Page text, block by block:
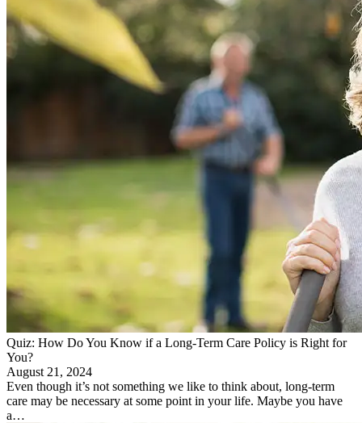
Quiz: How Do You Know if a Long-Term Care Policy is Right for
You?
August 21, 2024
Even though it’s not something we like to think about, long-term
care may be necessary at some point in your life. Maybe you have
a…